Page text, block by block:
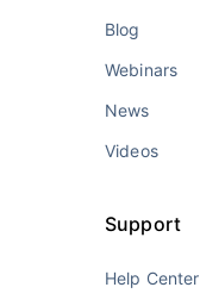
Blog
Webinars
News
Videos
Support
Help Center